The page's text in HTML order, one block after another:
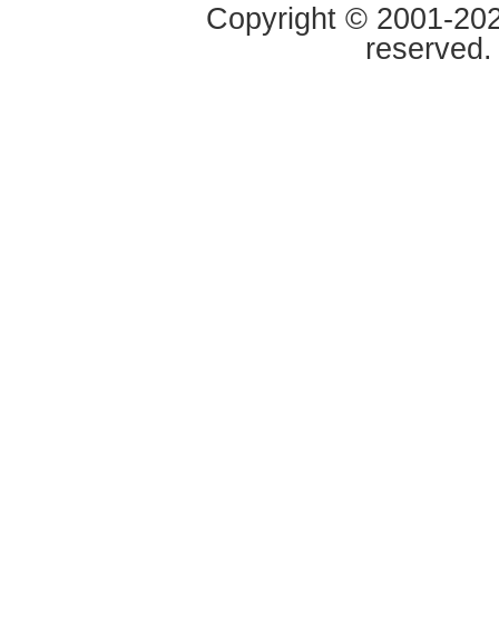
Copyright © 2001-
reserved.